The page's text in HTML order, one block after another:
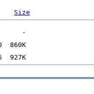
Size